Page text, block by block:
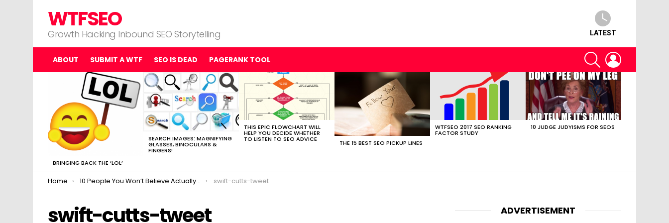
WTFSEO
Growth Hacking Inbound SEO Storytelling LATEST
ABOUT SUBMIT A WTF SEO IS DEAD PAGERANK TOOL
SEARCH
BRINGING BACK THE ‘LOL’
SEARCH IMAGES: MAGNIFYING
GLASSES, BINOCULARS &
FINGERS!
THIS EPIC FLOWCHART WILL
HELP YOU DECIDE WHETHER
TO LISTEN TO SEO ADVICE THE 15 BEST SEO PICKUP LINES
WTFSEO 2017 SEO RANKING
FACTOR STUDY
10 JUDGE JUDYISMS FOR SEOS
You are here:
Home 10 People You Won’t Believe Actually Made Matt Cutts Go “uhhhh…..” swift-cutts-tweet
swift-cutts-tweet ADVERTISEMENT